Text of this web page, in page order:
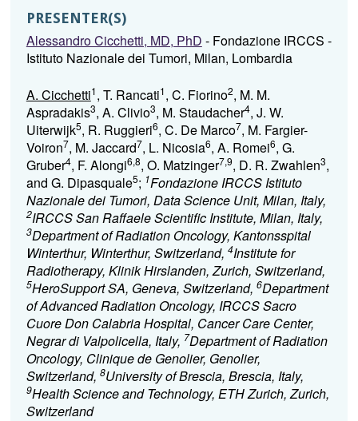
PRESENTER(S)
Alessandro Cicchetti, MD, PhD - Fondazione IRCCS -
Istituto Nazionale dei Tumori, Milan, Lombardia
A. Cicchetti1, T. Rancati1, C. Fiorino2, M. M.
Aspradakis3, A. Clivio3, M. Staudacher4, J. W.
Uiterwijk5, R. Ruggieri6, C. De Marco7, M. Fargier-
Voiron7, M. Jaccard7, L. Nicosia6, A. Romei6, G.
Gruber4, F. Alongi6,8, O. Matzinger7,9, D. R. Zwahlen3,
and G. Dipasquale5; 1Fondazione IRCCS Istituto
Nazionale dei Tumori, Data Science Unit, Milan, Italy,
2IRCCS San Raffaele Scientific Institute, Milan, Italy,
3Department of Radiation Oncology, Kantonsspital
Winterthur, Winterthur, Switzerland, 4Institute for
Radiotherapy, Klinik Hirslanden, Zurich, Switzerland,
5HeroSupport SA, Geneva, Switzerland, 6Department
of Advanced Radiation Oncology, IRCCS Sacro
Cuore Don Calabria Hospital, Cancer Care Center,
Negrar di Valpolicella, Italy, 7Department of Radiation
Oncology, Clinique de Genolier, Genolier,
Switzerland, 8University of Brescia, Brescia, Italy,
9Health Science and Technology, ETH Zurich, Zurich,
Switzerland